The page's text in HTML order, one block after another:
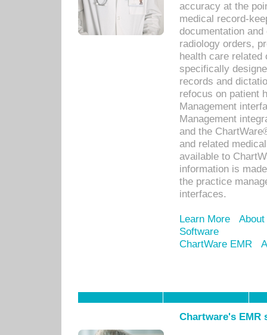
accuracy at the
medical record-
documentation
radiology orders,
health care related
specifically
records and
refocus on patient
Management
Management
and the
and related
available to
information is
the practice
interfaces.
Learn More
Software
ChartWare EMR
Chartware's